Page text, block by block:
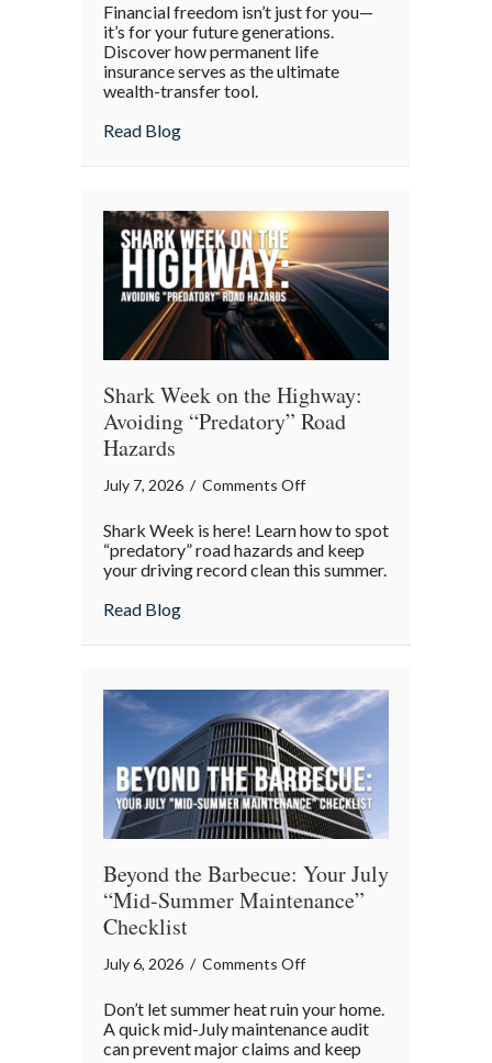
the
Policy:
Life
Engine
Financial freedom isn’t just for you—
it’s for your future generations.
Discover how permanent life
insurance serves as the ultimate
wealth-transfer tool.
Read Blogabout Beyond the Policy: Life Insurance
Shark Week on the Highway:
Avoiding “Predatory” Road
Hazards
July 7, 2026 / Comments Offon
Week
on
Avoiding
Road
Hazards
Shark Week is here! Learn how to spot
“predatory” road hazards and keep
your driving record clean this summer.
Read Blogabout Shark Week on the Highway:
Beyond the Barbecue: Your July
“Mid-Summer Maintenance”
Checklist
July 6, 2026 / Comments Offon
the
Barbecue:
Don’t let summer heat ruin your home.
A quick mid-July maintenance audit
can prevent major claims and keep